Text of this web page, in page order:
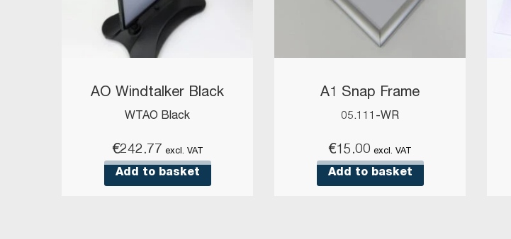
AO Windtalker Black
WTAO Black
€242.77 excl. VAT
Add to basket
A1 Snap Frame
05.111-WR
€15.00 excl. VAT
Add to basket